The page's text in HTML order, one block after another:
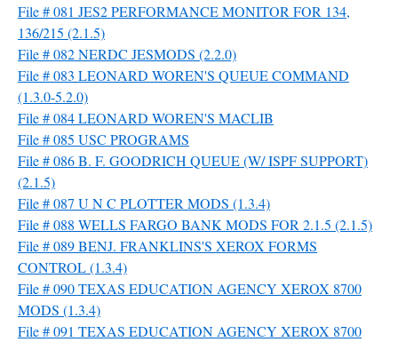
File # 081 JES2 PERFORMANCE MONITOR FOR 134,
136/215 (2.1.5)
File # 082 NERDC JESMODS (2.2.0)
File # 083 LEONARD WOREN'S QUEUE COMMAND
(1.3.0-5.2.0)
File # 084 LEONARD WOREN'S MACLIB
File # 085 USC PROGRAMS
File # 086 B. F. GOODRICH QUEUE (W/ ISPF SUPPORT)
(2.1.5)
File # 087 U N C PLOTTER MODS (1.3.4)
File # 088 WELLS FARGO BANK MODS FOR 2.1.5 (2.1.5)
File # 089 BENJ. FRANKLINS'S XEROX FORMS
CONTROL (1.3.4)
File # 090 TEXAS EDUCATION AGENCY XEROX 8700
MODS (1.3.4)
File # 091 TEXAS EDUCATION AGENCY XEROX 8700